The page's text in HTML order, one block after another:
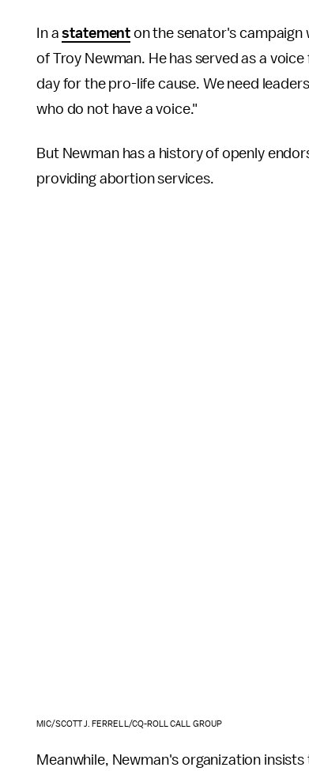
In astatement on the senator's campaign
of Troy Newman. He has served as a
day for the pro-life cause. We need
who do not have a voice."
But Newman has a history of openly
providing abortion services.
MIC/SCOTT J. FERRELL/CQ-ROLL CALL GROUP
Meanwhile, Newman's organization